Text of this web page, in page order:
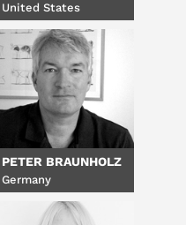
United States
PETER BRAUNHOLZ
Germany